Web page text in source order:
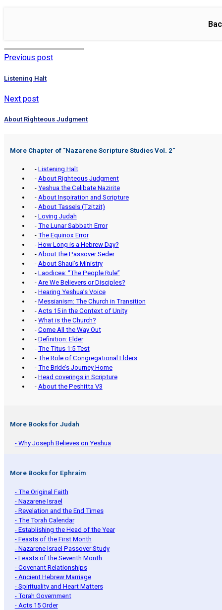
Previous post
Listening Halt
Next post
About Righteous Judgment
More Chapter of "Nazarene Scripture Studies Vol. 2"
- Listening Halt
- About Righteous Judgment
- Yeshua the Celibate Nazirite
- About Inspiration and Scripture
- About Tassels (Tzitzit)
- Loving Judah
- The Lunar Sabbath Error
- The Equinox Error
- How Long is a Hebrew Day?
- About the Passover Seder
- About Shaul’s Ministry
- Laodicea: “The People Rule”
- Are We Believers or Disciples?
- Hearing Yeshua’s Voice
- Messianism: The Church in Transition
- Acts 15 in the Context of Unity
- What is the Church?
- Come All the Way Out
- Definition: Elder
- The Titus 1:5 Test
- The Role of Congregational Elders
- The Bride’s Journey Home
- Head coverings in Scripture
- About the Peshitta V3
More Books for Judah
- Why Joseph Believes on Yeshua
More Books for Ephraim
- The Original Faith
- Nazarene Israel
- Revelation and the End Times
- The Torah Calendar
- Establishing the Head of the Year
- Feasts of the First Month
- Nazarene Israel Passover Study
- Feasts of the Seventh Month
- Covenant Relationships
- Ancient Hebrew Marriage
- Spirituality and Heart Matters
- Torah Government
- Acts 15 Order